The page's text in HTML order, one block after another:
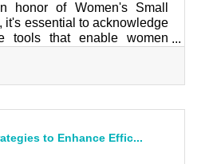
honor of Women's Small
it's essential to acknowledge
tools that enable women
Acrobat provides a robust
at boosting efficiency,
collaboration, and
eager to save time and
to Enhance Effic...